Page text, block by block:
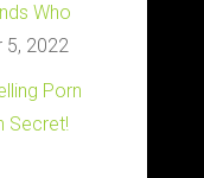
Who
5, 2022
Porn
Secret!